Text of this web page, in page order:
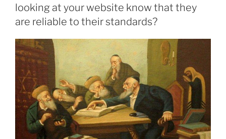
looking at your website know that they
are reliable to their standards?